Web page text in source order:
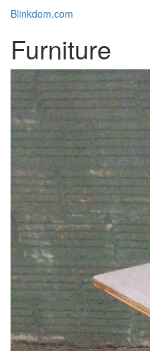
Blinkdom.com
Furniture